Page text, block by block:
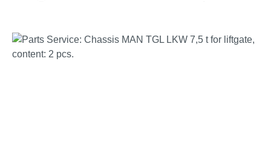
Skip image gallery